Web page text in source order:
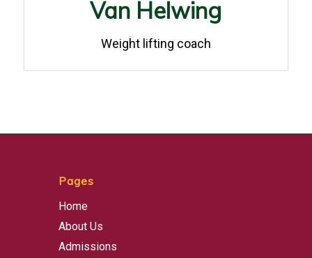
Van Helwing
Weight lifting coach
Pages
Home
About Us
Admissions